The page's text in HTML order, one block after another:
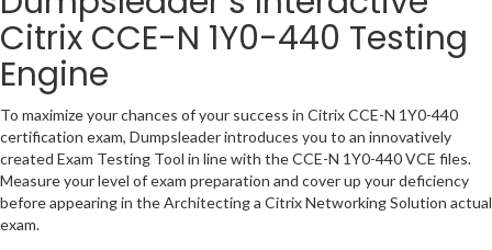
Citrix CCE-N 1Y0-440 Testing
Engine
To maximize your chances of your success in Citrix CCE-N 1Y0-440
certification exam, Dumpsleader introduces you to an innovatively
created Exam Testing Tool in line with the CCE-N 1Y0-440 VCE files.
Measure your level of exam preparation and cover up your deficiency
before appearing in the Architecting a Citrix Networking Solution actual
exam.